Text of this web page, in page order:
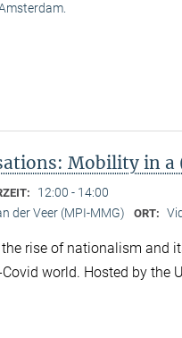
Mobility in a
12:00 - 14:00
der Veer (MPI-MMG) ORT:
rise of nationalism and
world. Hosted by the